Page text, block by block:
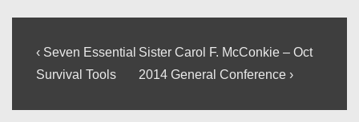
Post
navigation
Previous
Post
‹ Seven Essential
Survival Tools
Next
Post
Sister Carol F. McConkie – Oct
2014 General Conference ›